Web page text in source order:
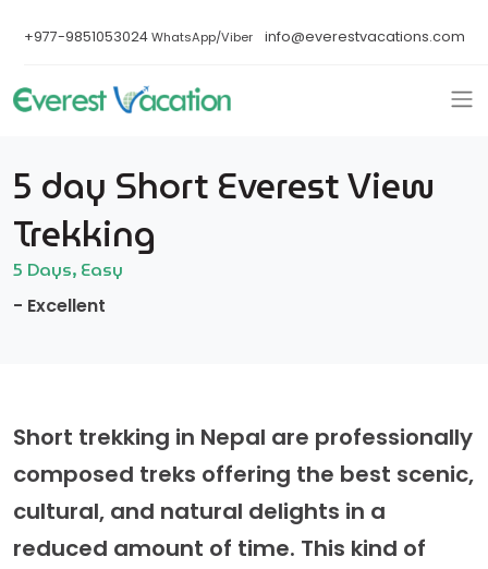
+977-9851053024WhatsApp/Viber info@everestvacations.com
5 day Short Everest View
Trekking
5 Days, Easy
- Excellent
Short trekking in Nepal are professionally
composed treks offering the best scenic,
cultural, and natural delights in a
reduced amount of time. This kind of